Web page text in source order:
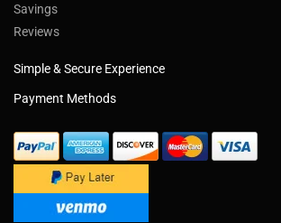
Savings
Reviews
Simple & Secure Experience
Payment Methods